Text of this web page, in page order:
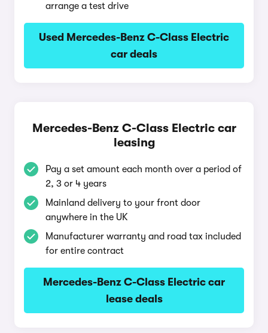
arrange a test drive
Used Mercedes-Benz C-Class Electric
car deals
Mercedes-Benz C-Class Electric car
leasing
Pay a set amount each month over a period of
2, 3 or 4 years
Mainland delivery to your front door
anywhere in the UK
Manufacturer warranty and road tax included
for entire contract
Mercedes-Benz C-Class Electric car
lease deals